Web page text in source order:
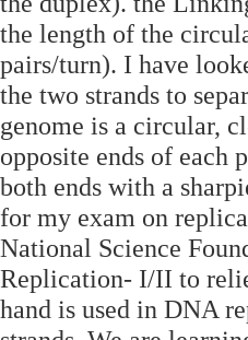
the length of the
pairs/turn). I have
the two strands to
genome is a circular,
opposite ends of each
both ends with a
for my exam on
National Science
Replication- I/II to
hand is used in DNA